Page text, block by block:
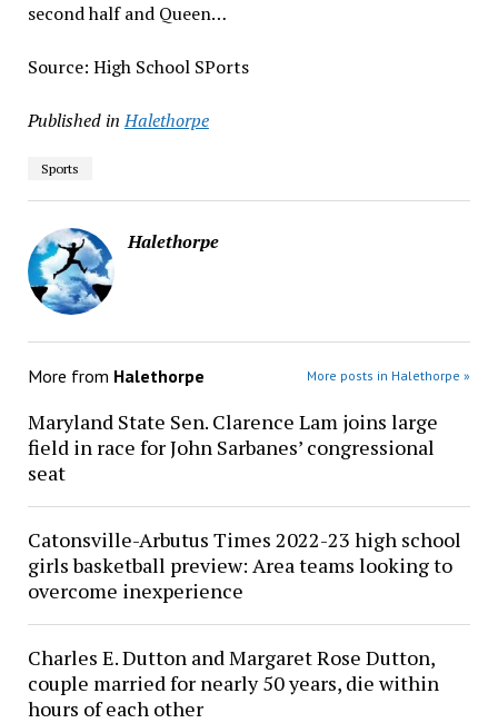
second half and Queen…
Source: High School SPorts
Published in Halethorpe
Sports
Halethorpe
More from Halethorpe More posts in Halethorpe »
Maryland State Sen. Clarence Lam joins large
field in race for John Sarbanes’ congressional
seat
Catonsville-Arbutus Times 2022-23 high school
girls basketball preview: Area teams looking to
overcome inexperience
Charles E. Dutton and Margaret Rose Dutton,
couple married for nearly 50 years, die within
hours of each other